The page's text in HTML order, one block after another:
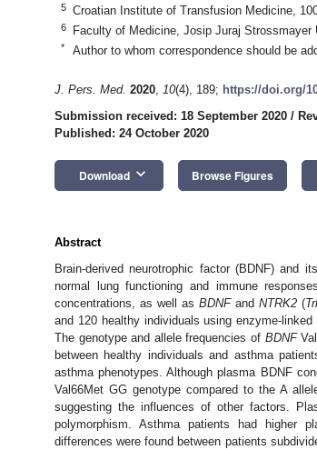
5 Croatian Institute of Transfusion Medicine,
6 Faculty of Medicine, Josip Juraj
* Author to whom correspondence should be
J. Pers. Med. 2020, 10(4), 189; https://doi.org/
Submission received: 18 September 2020 /
Published: 24 October 2020
Download keyboard_arrow_down Browse Figures
Abstract
Brain-derived neurotrophic factor (BDNF) and
normal lung functioning and immune
concentrations, as well as BDNFand NTRK2 (
and 120 healthy individuals using enzyme-
The genotype and allele frequencies of BDNF
between healthy individuals and asthma
asthma phenotypes. Although plasma BDNF
Val66Met GG genotype compared to the A
suggesting the influences of other factors.
polymorphism. Asthma patients had higher
differences were found between patients